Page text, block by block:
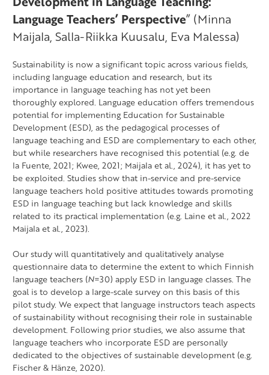
Language Teachers’ Perspective” (Minna
Maijala, Salla-Riikka Kuusalu, Eva Malessa)
Sustainability is now a significant topic across various fields,
including language education and research, but its
importance in language teaching has not yet been
thoroughly explored. Language education offers tremendous
potential for implementing Education for Sustainable
Development (ESD), as the pedagogical processes of
language teaching and ESD are complementary to each other,
but while researchers have recognised this potential (e.g. de
la Fuente, 2021; Kwee, 2021; Maijala et al., 2024), it has yet to
be exploited. Studies show that in-service and pre-service
language teachers hold positive attitudes towards promoting
ESD in language teaching but lack knowledge and skills
related to its practical implementation (e.g. Laine et al., 2022
Maijala et al., 2023).
Our study will quantitatively and qualitatively analyse
questionnaire data to determine the extent to which Finnish
language teachers (N=30) apply ESD in language classes. The
goal is to develop a large-scale survey on this basis of this
pilot study. We expect that language instructors teach aspects
of sustainability without recognising their role in sustainable
development. Following prior studies, we also assume that
language teachers who incorporate ESD are personally
dedicated to the objectives of sustainable development (e.g.
Fischer & Hänze, 2020).